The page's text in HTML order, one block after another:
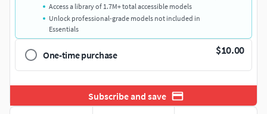
Access a library of 1.7M+ total accessible models
Unlock professional-grade models not included in
Essentials
One-time purchase $10.00
Subscribe and save